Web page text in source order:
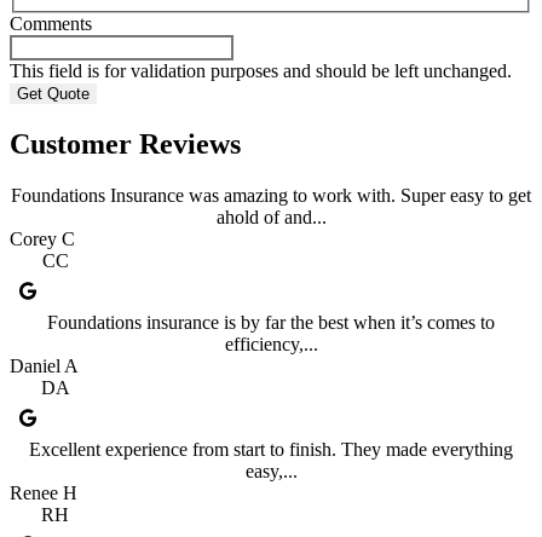
Comments
This field is for validation purposes and should be left unchanged.
Customer Reviews
Foundations Insurance was amazing to work with. Super easy to get
ahold of and...
Corey C
CC
Foundations insurance is by far the best when it’s comes to
efficiency,...
Daniel A
DA
Excellent experience from start to finish. They made everything
easy,...
Renee H
RH